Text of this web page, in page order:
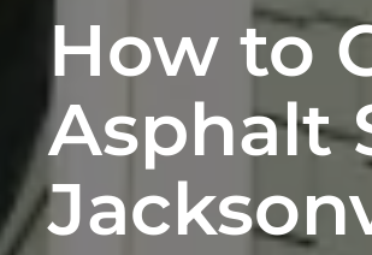
How to
Asphalt